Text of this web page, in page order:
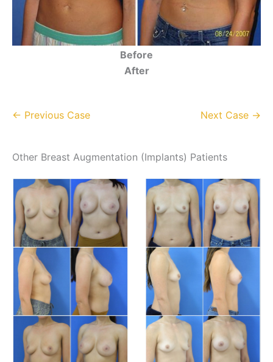
Before
After
← Previous Case Next Case →
Other Breast Augmentation (Implants) Patients